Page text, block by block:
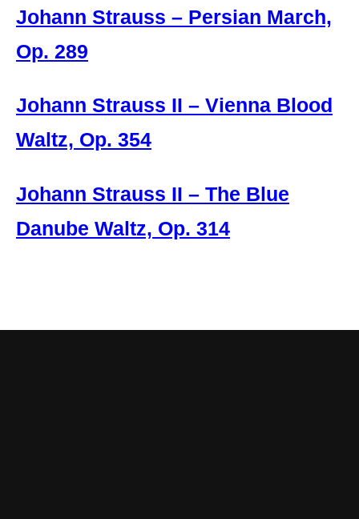
Johann Strauss – Persian March,
Op. 289
Johann Strauss II – Vienna Blood
Waltz, Op. 354
Johann Strauss II – The Blue
Danube Waltz, Op. 314